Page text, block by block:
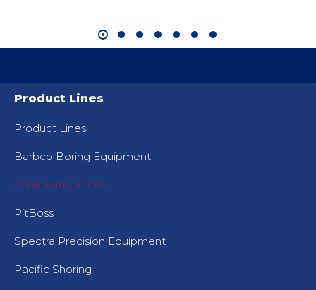
Product Lines
Product Lines
Barbco Boring Equipment
Cherne Industries
PitBoss
Spectra Precision Equipment
Pacific Shoring